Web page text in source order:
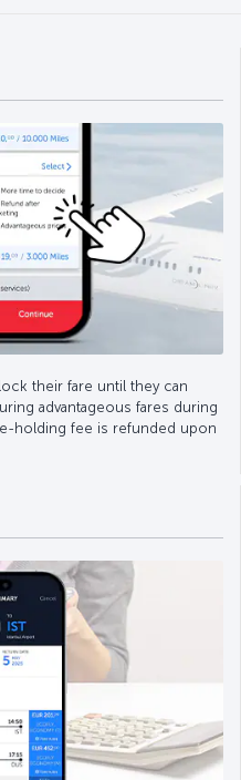
their fare until they can
advantageous fares during
holding fee is refunded upon